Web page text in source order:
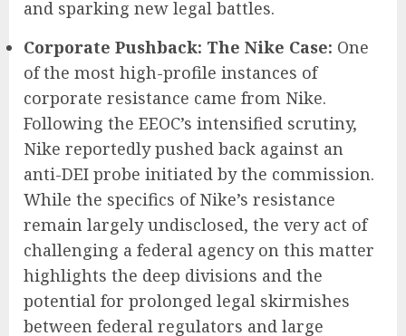
and sparking new legal battles.
Corporate Pushback: The Nike Case: One
of the most high-profile instances of
corporate resistance came from Nike.
Following the EEOC’s intensified scrutiny,
Nike reportedly pushed back against an
anti-DEI probe initiated by the commission.
While the specifics of Nike’s resistance
remain largely undisclosed, the very act of
challenging a federal agency on this matter
highlights the deep divisions and the
potential for prolonged legal skirmishes
between federal regulators and large